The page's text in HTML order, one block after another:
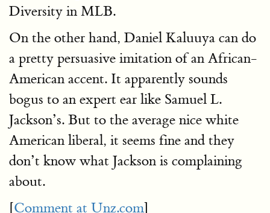
Diversity in MLB.
On the other hand, Daniel Kaluuya can do
a pretty persuasive imitation of an African-
American accent. It apparently sounds
bogus to an expert ear like Samuel L.
Jackson’s. But to the average nice white
American liberal, it seems fine and they
don’t know what Jackson is complaining
about.
[Comment at Unz.com]